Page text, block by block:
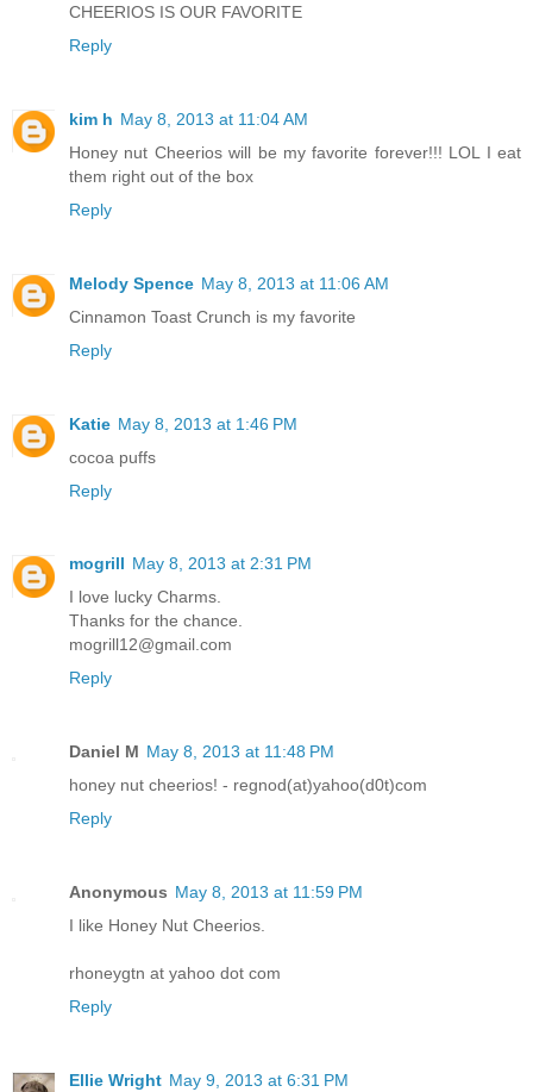
CHEERIOS IS OUR FAVORITE
Reply
kim h May 8, 2013 at 11:04 AM
Honey nut Cheerios will be my favorite forever!!! LOL I eat
them right out of the box
Reply
Melody Spence May 8, 2013 at 11:06 AM
Cinnamon Toast Crunch is my favorite
Reply
Katie May 8, 2013 at 1:46 PM
cocoa puffs
Reply
mogrill May 8, 2013 at 2:31 PM
I love lucky Charms.
Thanks for the chance.
mogrill12@gmail.com
Reply
Daniel M May 8, 2013 at 11:48 PM
honey nut cheerios! - regnod(at)yahoo(d0t)com
Reply
Anonymous May 8, 2013 at 11:59 PM
I like Honey Nut Cheerios.
rhoneygtn at yahoo dot com
Reply
Ellie Wright May 9, 2013 at 6:31 PM